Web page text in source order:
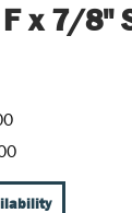
x 7/8"